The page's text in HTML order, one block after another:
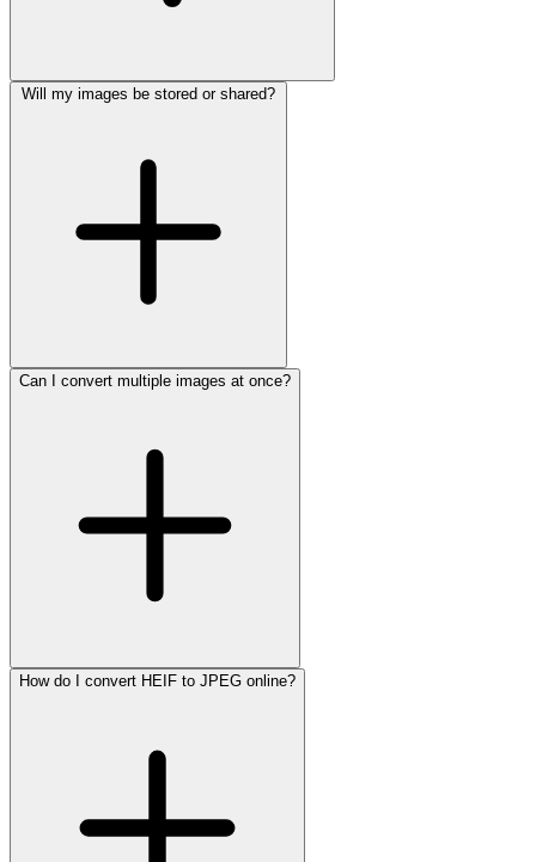
Can I convert multiple images at once?
How do I convert HEIF to JPEG online?